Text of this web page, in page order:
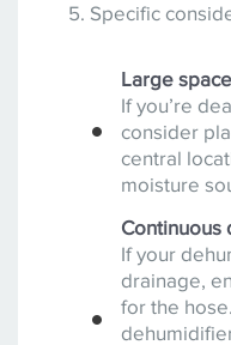
Specific
Large
If you’re
consider
central
moisture
Continuous
If your
drainage,
for the